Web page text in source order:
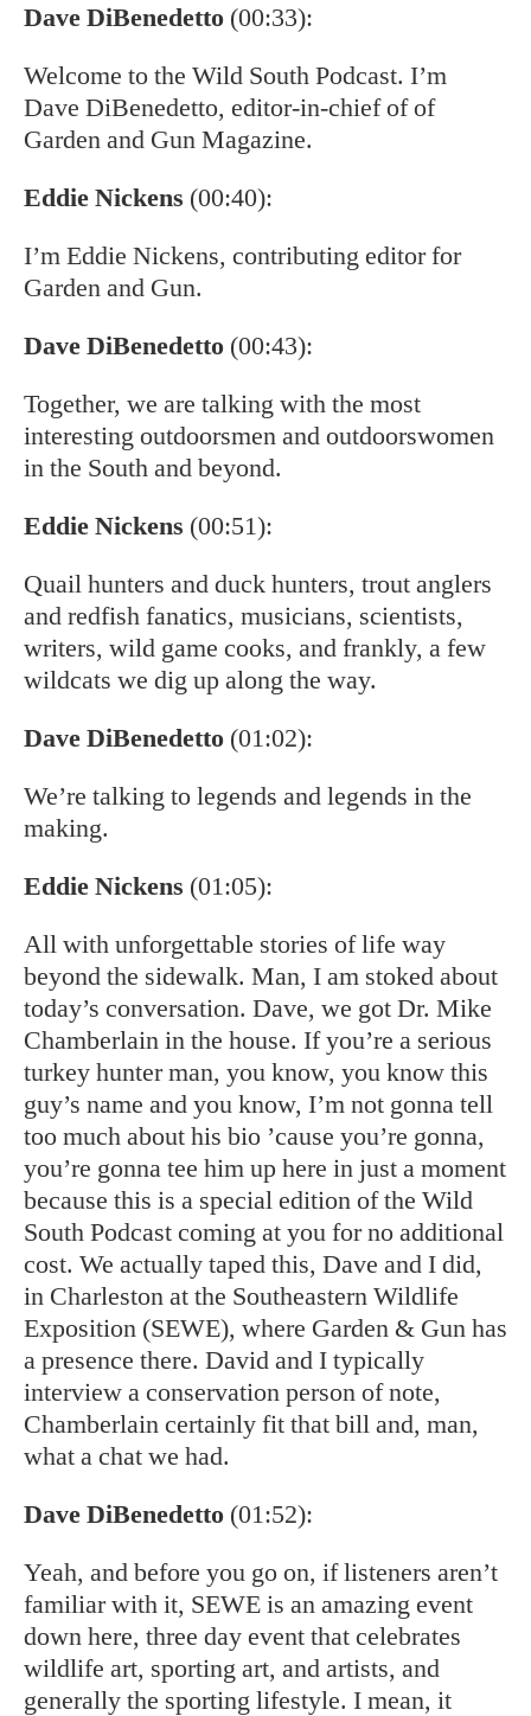
Dave DiBenedetto (00:33):
Welcome to the Wild South Podcast. I’m
Dave DiBenedetto, editor-in-chief of of
Garden and Gun Magazine.
Eddie Nickens (00:40):
I’m Eddie Nickens, contributing editor for
Garden and Gun.
Dave DiBenedetto (00:43):
Together, we are talking with the most
interesting outdoorsmen and outdoorswomen
in the South and beyond.
Eddie Nickens (00:51):
Quail hunters and duck hunters, trout anglers
and redfish fanatics, musicians, scientists,
writers, wild game cooks, and frankly, a few
wildcats we dig up along the way.
Dave DiBenedetto (01:02):
We’re talking to legends and legends in the
making.
Eddie Nickens (01:05):
All with unforgettable stories of life way
beyond the sidewalk. Man, I am stoked about
today’s conversation. Dave, we got Dr. Mike
Chamberlain in the house. If you’re a serious
turkey hunter man, you know, you know this
guy’s name and you know, I’m not gonna tell
too much about his bio ’cause you’re gonna,
you’re gonna tee him up here in just a moment
because this is a special edition of the Wild
South Podcast coming at you for no additional
cost. We actually taped this, Dave and I did,
in Charleston at the Southeastern Wildlife
Exposition (SEWE), where Garden & Gun has
a presence there. David and I typically
interview a conservation person of note,
Chamberlain certainly fit that bill and, man,
what a chat we had.
Dave DiBenedetto (01:52):
Yeah, and before you go on, if listeners aren’t
familiar with it, SEWE is an amazing event
down here, three day event that celebrates
wildlife art, sporting art, and artists, and
generally the sporting lifestyle. I mean, it